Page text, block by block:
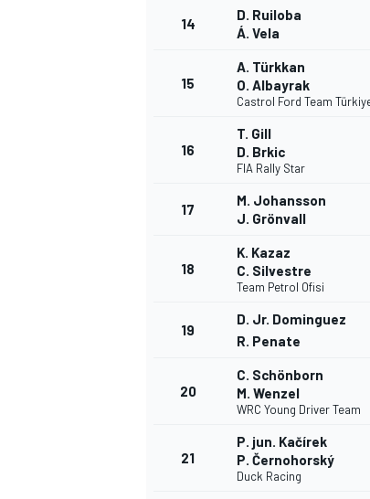
14
D. Ruiloba
Á. Vela
15
A. Türkkan
O. Albayrak
Castrol Ford Team
16
T. Gill
D. Brkic
FIA Rally Star
17
M. Johansson
J. Grönvall
18
K. Kazaz
C. Silvestre
Team Petrol Ofisi
19
D. Jr. Dominguez
R. Penate
20
C. Schönborn
M. Wenzel
WRC Young Driver Team
21
P. jun. Kačírek
P. Černohorský
Duck Racing